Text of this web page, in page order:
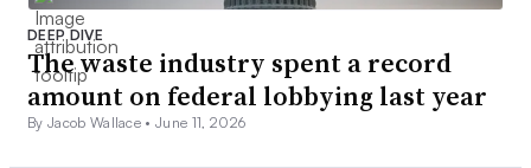
DEEP DIVE
The waste industry spent a record
amount on federal lobbying last year
By Jacob Wallace •June 11, 2026